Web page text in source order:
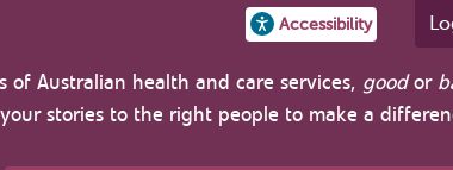
Accessibility
of Australian health and care services, goodor
your stories to the right people to make a